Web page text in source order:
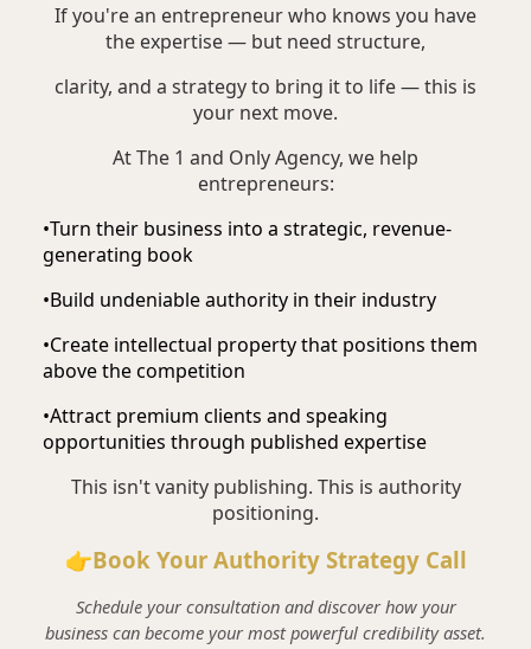
If you're an entrepreneur who knows you have
the expertise — but need structure,
clarity, and a strategy to bring it to life — this is
your next move.
At The 1 and Only Agency, we help
entrepreneurs:
•Turn their business into a strategic, revenue-
generating book
•Build undeniable authority in their industry
•Create intellectual property that positions them
above the competition
•Attract premium clients and speaking
opportunities through published expertise
This isn't vanity publishing. This is authority
positioning.
👉Book Your Authority Strategy Call
Schedule your consultation and discover how your
business can become your most powerful credibility asset.